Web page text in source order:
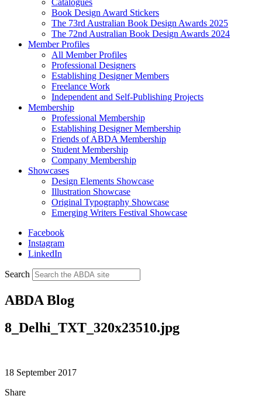
Book Design Award Stickers
The 73rd Australian Book Design Awards 2025
The 72nd Australian Book Design Awards 2024
Member Profiles
All Member Profiles
Professional Designers
Establishing Designer Members
Freelance Work
Independent and Self-Publishing Projects
Membership
Professional Membership
Establishing Designer Membership
Friends of ABDA Membership
Student Membership
Company Membership
Showcases
Design Elements Showcase
Illustration Showcase
Original Typography Showcase
Emerging Writers Festival Showcase
Facebook
Instagram
LinkedIn
Search
ABDA Blog
8_Delhi_TXT_320x23510.jpg
18 September 2017
Share